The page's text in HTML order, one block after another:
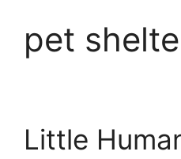
pet
Little